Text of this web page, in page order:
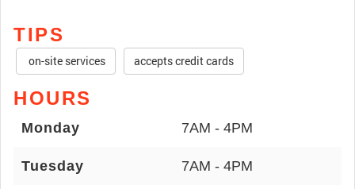
TIPS
on-site services accepts credit cards
HOURS
Monday 7AM - 4PM
Tuesday 7AM - 4PM